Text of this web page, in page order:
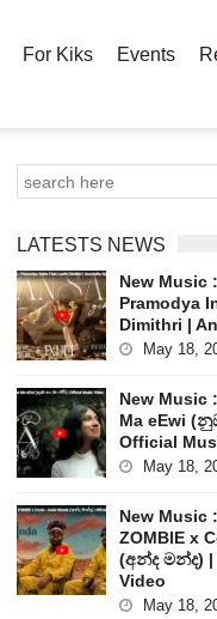
For Kiks Events
LATESTS NEWS
New Music
Pramodya
Dimithri |
May 18,
New Music
Ma eEwi
Official
May 18,
New Music
ZOMBIE x
(අන්ද මන්ද) |
Video
May 18,